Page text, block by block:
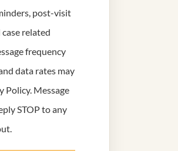
post-visit
related
frequency
data rates may
Policy. Message
STOP to any